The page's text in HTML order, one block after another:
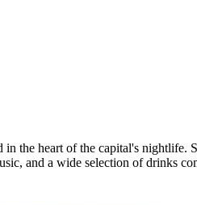
the heart of the capital's
and a wide selection of drinks